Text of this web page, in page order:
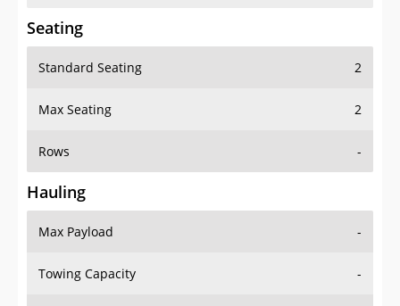
Seating
Standard Seating 2
Max Seating 2
Rows -
Hauling
Max Payload -
Towing Capacity -